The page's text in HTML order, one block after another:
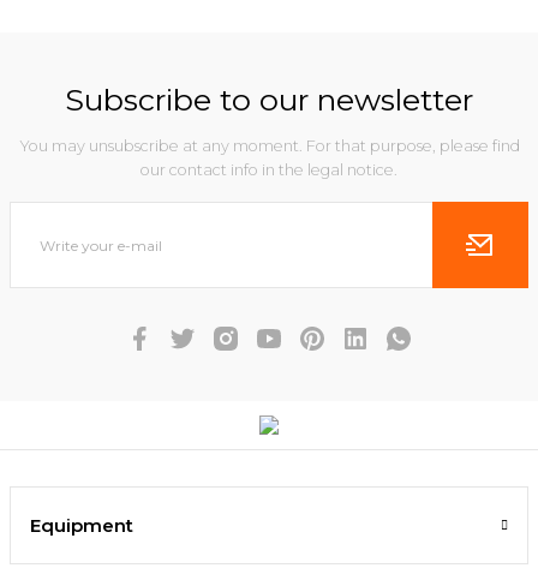
Subscribe to our newsletter
You may unsubscribe at any moment. For that purpose, please find
our contact info in the legal notice.
Equipment